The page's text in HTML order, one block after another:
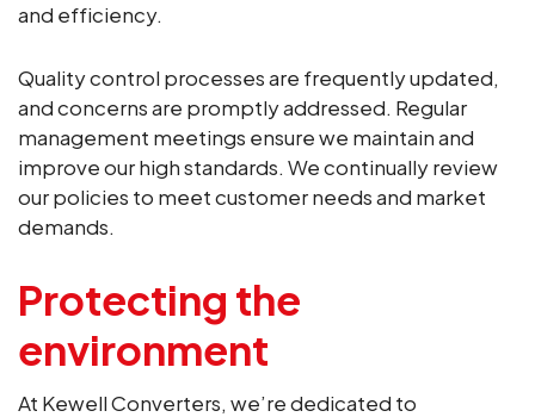
and efficiency.
Quality control processes are frequently updated,
and concerns are promptly addressed. Regular
management meetings ensure we maintain and
improve our high standards. We continually review
our policies to meet customer needs and market
demands.
Protecting the
environment
At Kewell Converters, we’re dedicated to